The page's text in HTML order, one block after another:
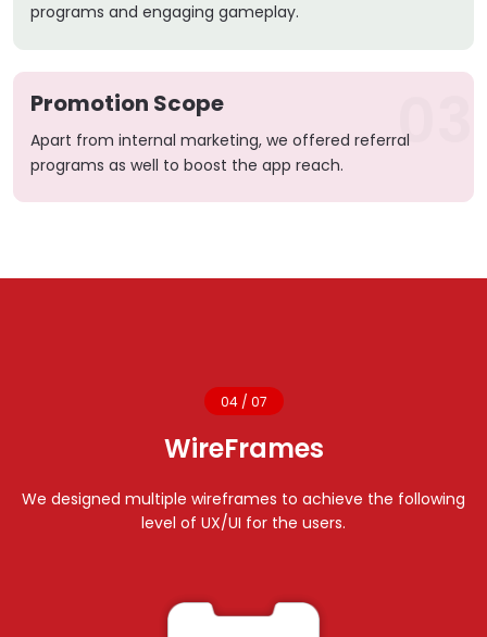
programs and engaging gameplay.
Promotion Scope
Apart from internal marketing, we offered referral
programs as well to boost the app reach.
03
04 / 07
WireFrames
We designed multiple wireframes to achieve the following
level of UX/UI for the users.